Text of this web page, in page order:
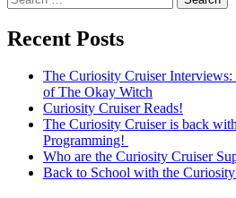
for:
Recent Posts
The Curiosity Cruiser
of The Okay Witch
Curiosity Cruiser Reads!
The Curiosity Cruiser is back
Programming!
Who are the Curiosity Cruiser
Back to School with the